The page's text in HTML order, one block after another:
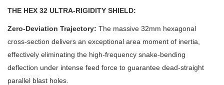
THE HEX 32 ULTRA-RIGIDITY SHIELD:
Zero-Deviation Trajectory: The massive 32mm hexagonal
cross-section delivers an exceptional area moment of inertia,
effectively eliminating the high-frequency snake-bending
deflection under intense feed force to guarantee dead-straight
parallel blast holes.